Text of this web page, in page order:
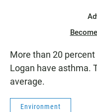
More than 20
Logan have asthma.
average.
Environment